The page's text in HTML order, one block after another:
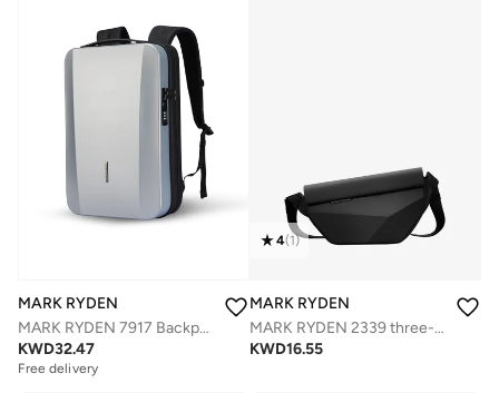
MARK RYDEN
MARK RYDEN 7917 Backpack Silver - Organized Storage, Water-Resistant, Impact Resistant, USB Charging Port, Safety Lock, Ergonomic Design, Ideal for Business, Travel, and Daily Use
KWD32.47
Free delivery
4(1)
MARK RYDEN
MARK RYDEN 2339 three-dimensional geometric design crossbody bag
KWD16.55